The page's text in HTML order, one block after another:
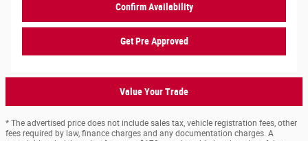
Confirm Availability
Get Pre Approved
Value Your Trade
* The advertised price does not include sales tax, vehicle registration fees, other
fees required by law, finance charges and any documentation charges. A